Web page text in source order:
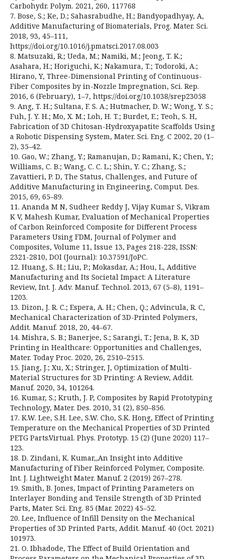
Carbohydr. Polym. 2021, 260, 117768
7. Bose, S.; Ke, D.; Sahasrabudhe, H.; Bandyopadhyay, A,
Additive Manufacturing of Biomaterials, Prog. Mater. Sci.
2018, 93, 45–111,
https://doi.org/10.1016/j.pmatsci.2017.08.003
8. Matsuzaki, R.; Ueda, M.; Namiki, M.; Jeong, T. K.;
Asahara, H.; Horiguchi, K.; Nakamura, T.; Todoroki, A.;
Hirano, Y, Three-Dimensional Printing of Continuous-
Fiber Composites by in-Nozzle Impregnation, Sci. Rep.
2016, 6 (February), 1–7, https://doi.org/10.1038/srep23058
9. Ang, T. H.; Sultana, F. S. A.; Hutmacher, D. W.; Wong, Y. S.;
Fuh, J. Y. H.; Mo, X. M.; Loh, H. T.; Burdet, E.; Teoh, S. H,
Fabrication of 3D Chitosan-Hydroxyapatite Scaffolds Using
a Robotic Dispensing System, Mater. Sci. Eng. C 2002, 20 (1–
2), 35–42.
10. Gao, W.; Zhang, Y.; Ramanujan, D.; Ramani, K.; Chen, Y.;
Williams, C. B.; Wang, C. C. L.; Shin, Y. C.; Zhang, S.;
Zavattieri, P. D, The Status, Challenges, and Future of
Additive Manufacturing in Engineering, Comput. Des.
2015, 69, 65–89.
11. Ananda M N, Sudheer Reddy J, Vijay Kumar S, Vikram
K V, Mahesh Kumar, Evaluation of Mechanical Properties
of Carbon Reinforced Composite for Different Process
Parameters Using FDM, Journal of Polymer and
Composites, Volume 11, Issue 13, Pages 218-228, ISSN:
2321-2810, DOI (Journal): 10.37591/JoPC.
12. Huang, S. H.; Liu, P.; Mokasdar, A.; Hou, L, Additive
Manufacturing and Its Societal Impact: A Literature
Review, Int. J. Adv. Manuf. Technol. 2013, 67 (5–8), 1191–
1203.
13. Dizon, J. R. C.; Espera, A. H.; Chen, Q.; Advincula, R. C,
Mechanical Characterization of 3D-Printed Polymers,
Addit. Manuf. 2018, 20, 44–67.
14. Mishra, S. B.; Banerjee, S.; Sarangi, T.; Jena, B. K, 3D
Printing in Healthcare: Opportunities and Challenges,
Mater. Today Proc. 2020, 26, 2510–2515.
15. Jiang, J.; Xu, X.; Stringer, J, Optimization of Multi-
Material Structures for 3D Printing: A Review, Addit.
Manuf. 2020, 34, 101264.
16. Kumar, S.; Kruth, J. P, Composites by Rapid Prototyping
Technology, Mater. Des. 2010, 31 (2), 850–856.
17. K.W. Lee, S.H. Lee, S.W. Cho, S.K. Hong, Effect of Printing
Temperature on the Mechanical Properties of 3D Printed
PETG Parts.Virtual. Phys. Prototyp. 15 (2) (June 2020) 117–
123.
18. D. Zindani, K. Kumar,,An Insight into Additive
Manufacturing of Fiber Reinforced Polymer, Composite.
Int. J. Lightweight Mater. Manuf. 2 (2019) 267–278.
19. Smith, B. Jones, Impact of Printing Parameters on
Interlayer Bonding and Tensile Strength of 3D Printed
Parts, Mater. Sci. Eng. 85 (Mar. 2022) 45–52.
20. Lee, Influence of Infill Density on the Mechanical
Properties of 3D Printed Parts, Addit. Manuf. 40 (Oct. 2021)
101973.
21. O. Ibhadode, The Effect of Build Orientation and